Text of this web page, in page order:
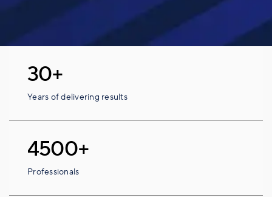
30+
Years of delivering results
4500+
Professionals